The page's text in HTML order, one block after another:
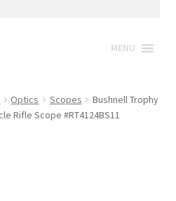
MENU
Optics Scopes
Bushnell Trophy
Rifle Scope #RT4124BS11